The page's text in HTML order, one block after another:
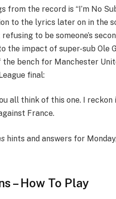
from the record is “I’m No
to the lyrics later on in the
to be someone’s
the impact of super-sub Ole
the bench for Manchester
final:
all think of this one. I reckon
France.
hints and answers for
– How To Play